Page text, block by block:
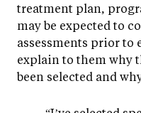
treatment plan,
may be expected to
assessments prior to
explain to them why
been selected and